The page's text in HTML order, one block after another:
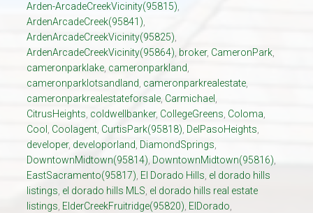
Arden-ArcadeCreekVicinity(95815),
ArdenArcadeCreek(95841),
ArdenArcadeCreekVicinity(95825),
ArdenArcadeCreekVicinity(95864), broker, CameronPark,
cameronparklake, cameronparkland,
cameronparklotsandland, cameronparkrealestate,
cameronparkrealestateforsale, Carmichael ,
CitrusHeights, coldwellbanker, CollegeGreens, Coloma,
Cool , Coolagent, CurtisPark(95818), DelPasoHeights,
developer, developorland, DiamondSprings,
DowntownMidtown(95814), DowntownMidtown(95816),
EastSacramento(95817), El Dorado Hills, el dorado hills
listings, el dorado hills MLS, el dorado hills real estate
listings, ElderCreekFruitridge(95820), ElDorado,